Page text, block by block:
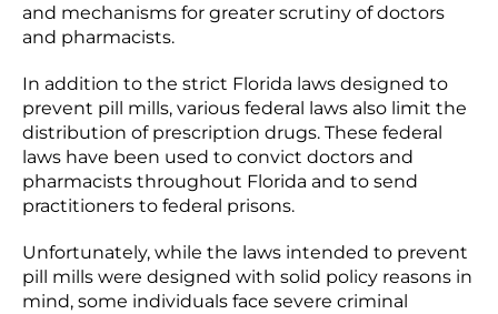
and mechanisms for greater scrutiny of doctors
and pharmacists.
In addition to the strict Florida laws designed to
prevent pill mills, various federal laws also limit the
distribution of prescription drugs. These federal
laws have been used to convict doctors and
pharmacists throughout Florida and to send
practitioners to federal prisons.
Unfortunately, while the laws intended to prevent
pill mills were designed with solid policy reasons in
mind, some individuals face severe criminal